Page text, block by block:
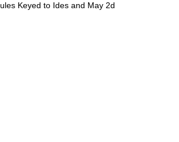
Keyed to Ides and May 2d